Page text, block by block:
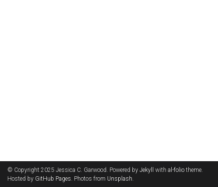
© Copyright 2025 Jessica C. Garwood. Powered by Jekyll with al-folio theme.
Hosted by GitHub Pages. Photos from Unsplash.